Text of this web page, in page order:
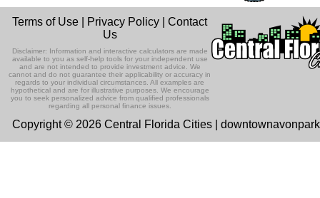
Terms of Use Privacy Policy |Contact
Us
Disclaimer: Information and interactive calculators are made
available to you as self-help tools for your independent use
and are not intended to provide investment advice. We
cannot and do not guarantee their applicability or accuracy in
regards to your individual circumstances. All examples are
hypothetical and are for illustrative purposes. We encourage
you to seek personalized advice from qualified professionals
regarding all personal finance issues.
Copyright © 2026 Central Florida Cities |